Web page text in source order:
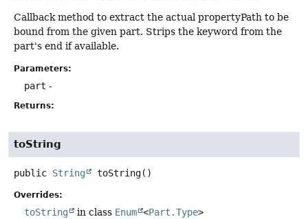
Callback method to extract the actual propertyPath to be
bound from the given part. Strips the keyword from the
part's end if available.
Parameters:
part -
Returns:
toString
public String toString()
Overrides:
toString in class Enum <Part.Type>